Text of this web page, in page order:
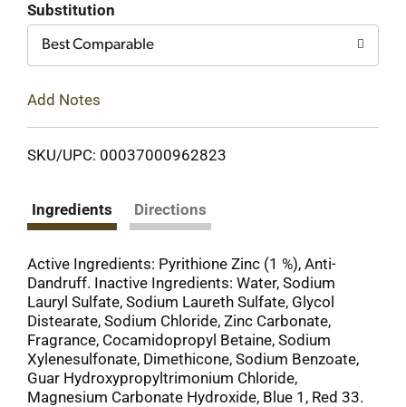
Substitution
Best Comparable
Add Notes
SKU/UPC: 00037000962823
Ingredients Directions
Active Ingredients: Pyrithione Zinc (1 %), Anti-
Dandruff. Inactive Ingredients: Water, Sodium
Lauryl Sulfate, Sodium Laureth Sulfate, Glycol
Distearate, Sodium Chloride, Zinc Carbonate,
Fragrance, Cocamidopropyl Betaine, Sodium
Xylenesulfonate, Dimethicone, Sodium Benzoate,
Guar Hydroxypropyltrimonium Chloride,
Magnesium Carbonate Hydroxide, Blue 1, Red 33.